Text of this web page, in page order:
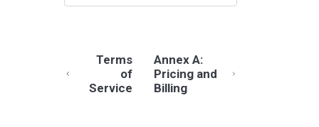
Terms
of
Service
Annex A:
Pricing and
Billing